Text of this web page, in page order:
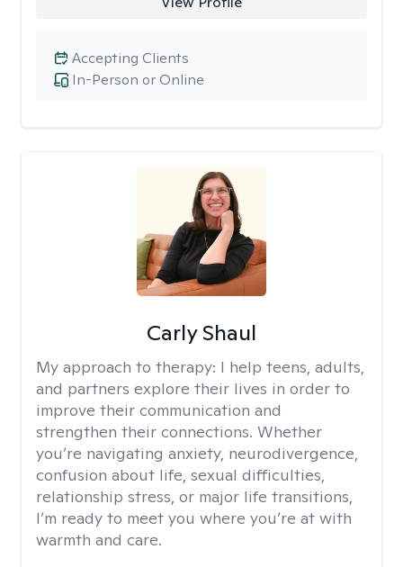
In-Person or Online
Accepting Clients
Carly Shaul
My approach to therapy: I help teens, adults,
and partners explore their lives in order to
improve their communication and
strengthen their connections. Whether
you’re navigating anxiety, neurodivergence,
confusion about life, sexual difficulties,
relationship stress, or major life transitions,
I’m ready to meet you where you’re at with
warmth and care.